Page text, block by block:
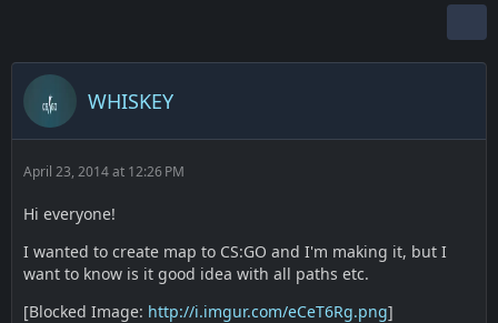
WHISKEY
April 23, 2014 at 12:26 PM
Hi everyone!
I wanted to create map to CS:GO and I'm making it, but I
want to know is it good idea with all paths etc.
[Blocked Image: http://i.imgur.com/eCeT6Rg.png]